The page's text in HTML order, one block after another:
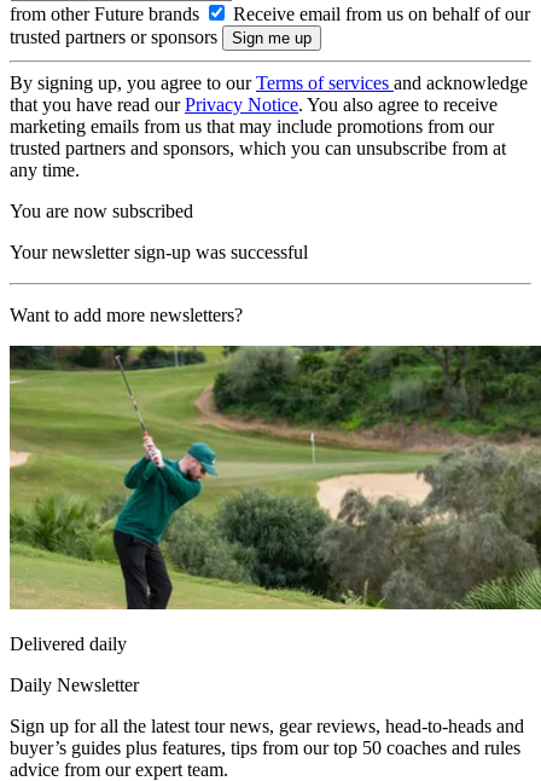
from other Future brands
Receive email from us on behalf of our
trusted partners or sponsors
By signing up, you agree to ourTerms of services and acknowledge
that you have read ourPrivacy Notice. You also agree to receive
marketing emails from us that may include promotions from our
trusted partners and sponsors, which you can unsubscribe from at
any time.
You are now subscribed
Your newsletter sign-up was successful
Want to add more newsletters?
Delivered daily
Daily Newsletter
Sign up for all the latest tour news, gear reviews, head-to-heads and
buyer’s guides plus features, tips from our top 50 coaches and rules
advice from our expert team.